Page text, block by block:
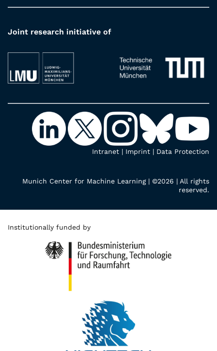
Joint research initiative of
Intranet | Imprint | Data Protection
Munich Center for Machine Learning | ©2026 | All rights
reserved.
Institutionally funded by